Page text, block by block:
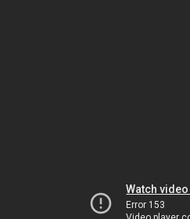
Watch
Error 153